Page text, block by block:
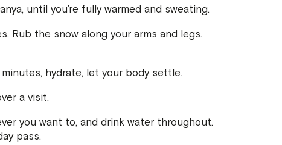
until you’re fully warmed and sweating.
Rub the snow along your arms and legs.
hydrate, let your body settle.
a visit.
you want to, and drink water throughout.
pass.